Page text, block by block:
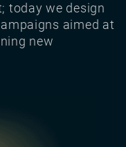
today we design
aimed at
new